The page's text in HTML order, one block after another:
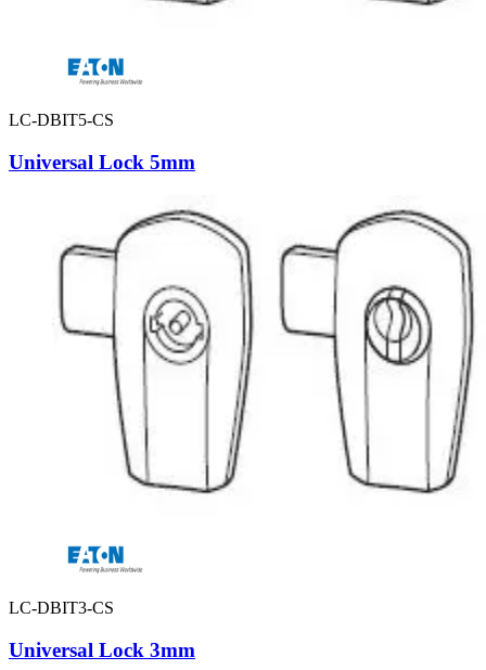
LC-DBIT5-CS
Universal Lock 5mm
LC-DBIT3-CS
Universal Lock 3mm